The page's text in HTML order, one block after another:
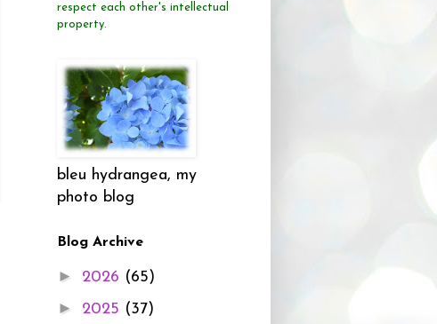
respect each other's intellectual
property.
bleu hydrangea, my
photo blog
Blog Archive
► 2026 (65)
► 2025 (37)